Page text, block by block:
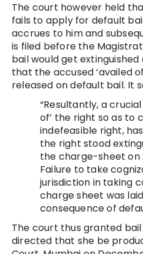
The court however held
fails to apply for default
accrues to him and
is filed before the
bail would get
that the accused ‘availed
released on default bail. It
“Resultantly, a
of’ the right so as to
indefeasible right,
the right stood
the charge-sheet on
Failure to take
jurisdiction in taking
charge sheet was
consequence of
The court thus granted
directed that she be